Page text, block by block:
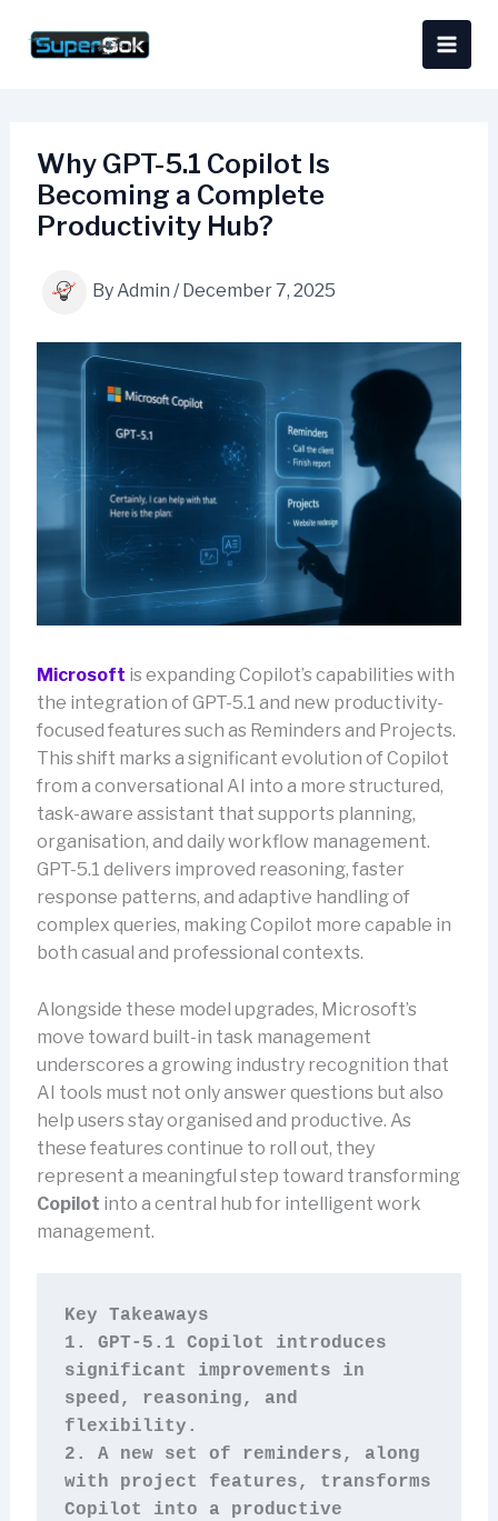
Why GPT-5.1 Copilot Is
Becoming a Complete
Productivity Hub?
ByAdmin / December 7, 2025
Microsoft is expanding Copilot’s capabilities with
the integration of GPT-5.1 and new productivity-
focused features such as Reminders and Projects.
This shift marks a significant evolution of Copilot
from a conversational AI into a more structured,
task-aware assistant that supports planning,
organisation, and daily workflow management.
GPT-5.1 delivers improved reasoning, faster
response patterns, and adaptive handling of
complex queries, making Copilot more capable in
both casual and professional contexts.
Alongside these model upgrades, Microsoft’s
move toward built-in task management
underscores a growing industry recognition that
AI tools must not only answer questions but also
help users stay organised and productive. As
these features continue to roll out, they
represent a meaningful step toward transforming
Copilot into a central hub for intelligent work
management.
Key Takeaways
1. GPT-5.1 Copilot introduces
significant improvements in
speed, reasoning, and
flexibility.
2. A new set of reminders, along
with project features, transforms
Copilot into a productive